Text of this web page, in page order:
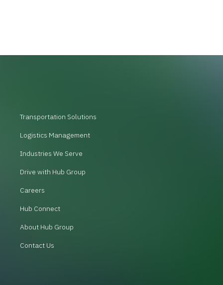
Transportation Solutions
Logistics Management
Industries We Serve
Drive with Hub Group
Careers
Hub Connect
About Hub Group
Contact Us